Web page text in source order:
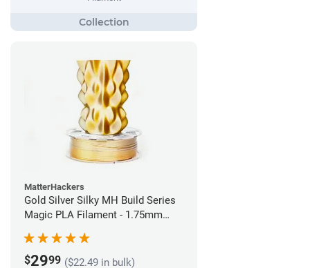
MatterHackers
Gold Silver Silky MH Build Series
Magic PLA Filament - 1.75mm
$2999 ($22.49 in bulk)